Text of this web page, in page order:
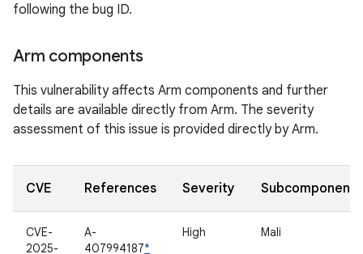
following the bug ID.
Arm components
This vulnerability affects Arm components and further
details are available directly from Arm. The severity
assessment of this issue is provided directly by Arm.
CVE References Severity Subcomponent
CVE-
2025-
A-
407994187*
High Mali